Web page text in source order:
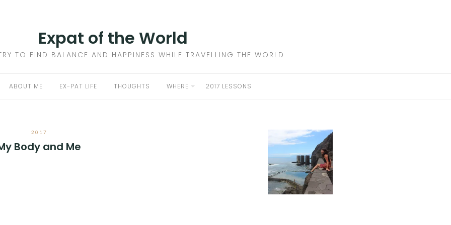
Expat of the World
TO FIND BALANCE AND HAPPINESS WHILE TRAVELLING THE WORLD
ABOUT ME EX-PAT LIFE THOUGHTS WHERE 2017 LESSONS
2017
Body and Me